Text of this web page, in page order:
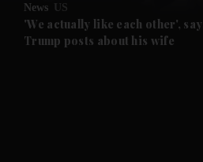
Future submenu
News US
'We actually like each other',
Trump posts about his wife